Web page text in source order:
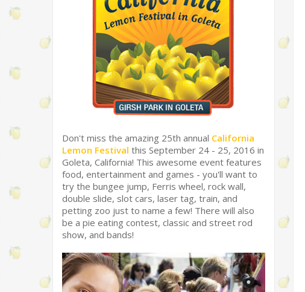
Don't miss the amazing 25th annual California
Lemon Festival this September 24 - 25, 2016 in
Goleta, California! This awesome event features
food, entertainment and games - you'll want to
try the bungee jump, Ferris wheel, rock wall,
double slide, slot cars, laser tag, train, and
petting zoo just to name a few! There will also
be a pie eating contest, classic and street rod
show, and bands!